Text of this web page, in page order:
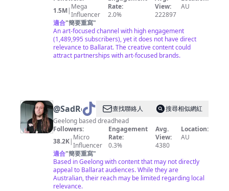
1.5M| Mega
Influencer
Rate:
2.0%
View:
222897
AU
適合"簡要重寫"
An art-focused channel with high engagement
(1,489,995 subscribers), yet it does not have direct
relevance to Ballarat. The creative content could
attract partnerships with art-focused brands.
@SadRobbie 查找聯絡人
搜尋相似網紅
Geelong based dreadhead
Followers:
38.2K| Micro
Influencer
Engagement
Rate:
0.3%
Avg.
View:
4380
Location:
AU
適合"簡要重寫"
Based in Geelong with content that may not directly
appeal to Ballarat audiences. While they are
Australian, their reach may be limited regarding local
relevance.